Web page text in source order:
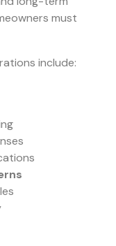
must
include: